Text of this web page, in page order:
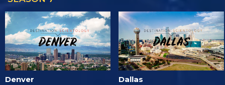
Denver Dallas